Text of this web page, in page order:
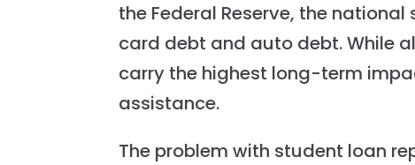
the Federal Reserve, the
card debt and auto debt. While
carry the highest long-term
assistance.
The problem with student loan